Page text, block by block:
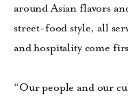
around Asian flavors
street-food style, all
and hospitality come
“Our people and our